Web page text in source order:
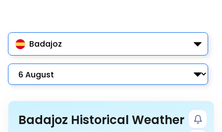
Badajoz
Badajoz Historical Weather